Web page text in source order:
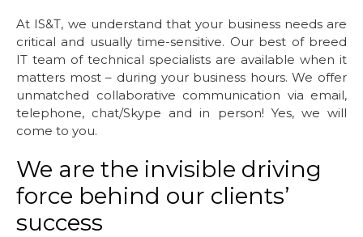
At IS&T, we understand that your business needs are
critical and usually time-sensitive. Our best of breed
IT team of technical specialists are available when it
matters most – during your business hours. We offer
unmatched collaborative communication via email,
telephone, chat/Skype and in person! Yes, we will
come to you.
We are the invisible driving
force behind our clients’
success